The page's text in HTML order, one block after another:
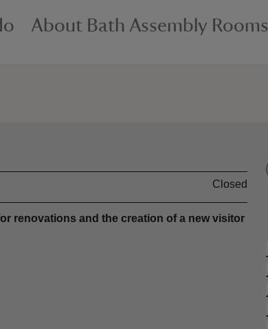
About Bath Assembly Rooms
Closed
renovations and the creation of a new visitor